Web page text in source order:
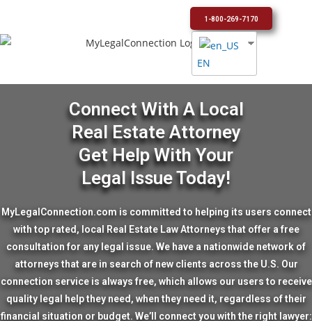
1-800-269-7170
EN
Connect With A Local
Real Estate Attorney
Get Help With Your
Legal Issue Today!
MyLegalConnection.com is committed to helping its users connect
with top rated, local Real Estate Law Attorneys that offer a free
consultation for any legal issue. We have a nationwide network of
attorneys that are in search of new clients across the U.S. Our
connection service is always free, which allows our users to receive
quality legal help they need, when they need it, regardless of their
financial situation or budget. We’ll connect you with the right lawyer: